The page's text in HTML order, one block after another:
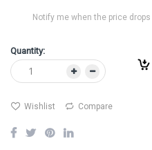
Notify me when the price drops
Quantity:
Wishlist Compare